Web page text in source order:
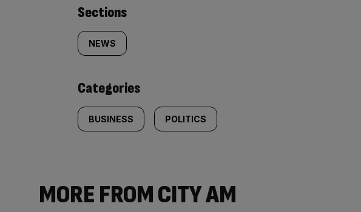
Similarly
tagged
content:
Sections
NEWS
Categories
BUSINESS POLITICS
MORE FROM CITY AM